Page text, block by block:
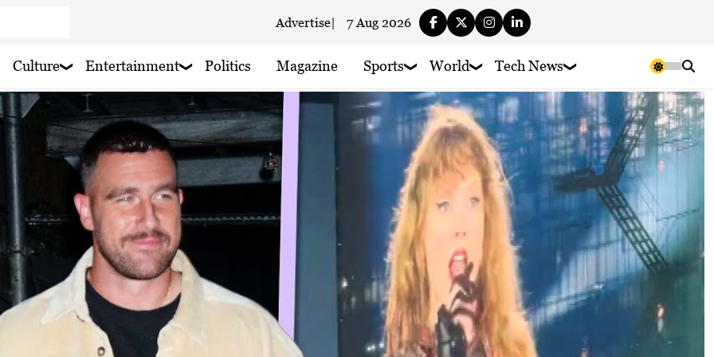
haze
rain nearby
Advertise| 7 Aug 2026
Culture Entertainment Politics Magazine Sports World Tech News